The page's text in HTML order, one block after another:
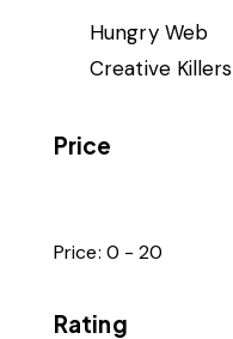
Hungry Web
Creative Killers
Price
Price: 0 - 20
Rating